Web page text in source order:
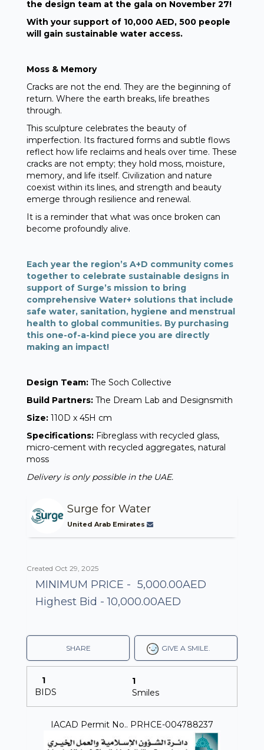
the design team at the gala on November 27!
With your support of 10,000 AED, 500 people
will gain sustainable water access.
Moss & Memory
Cracks are not the end. They are the beginning of
return. Where the earth breaks, life breathes
through.
This sculpture celebrates the beauty of
imperfection. Its fractured forms and subtle flows
reflect how life reclaims and heals over time. These
cracks are not empty; they hold moss, moisture,
memory, and life itself. Civilization and nature
coexist within its lines, and strength and beauty
emerge through resilience and renewal.
It is a reminder that what was once broken can
become profoundly alive.
Each year the region’s A+D community comes
together to celebrate sustainable designs in
support of Surge’s mission to bring
comprehensive Water+ solutions that include
safe water, sanitation, hygiene and menstrual
health to global communities. By purchasing
this one-of-a-kind piece you are directly
making an impact!
Design Team: The Soch Collective
Build Partners: The Dream Lab and Designsmith
Size: 110D x 45H cm
Specifications: Fibreglass with recycled glass,
micro-cement with recycled aggregates, natural
moss
Delivery is only possible in the UAE.
Surge for Water
United Arab Emirates
Created Oct 29, 2025
MINIMUM PRICE - 5,000.00AED
Highest Bid - 10,000.00AED
GIVE A SMILE.
SHARE
1
BIDS
1
Smiles
IACAD Permit No.. PRHCE-004788237